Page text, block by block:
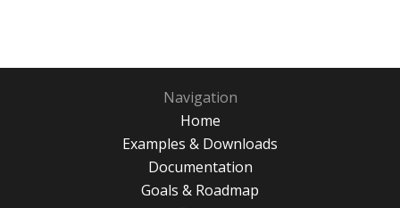
Navigation
Home
Examples & Downloads
Documentation
Goals & Roadmap